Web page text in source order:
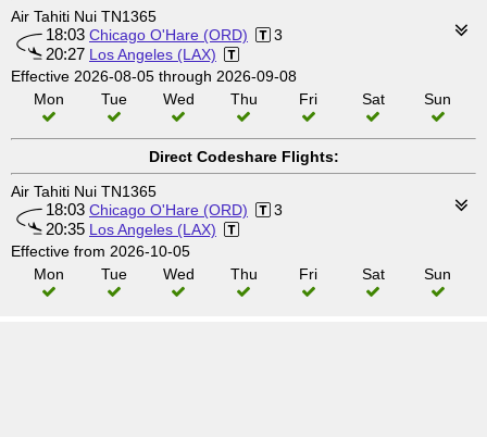
Air Tahiti Nui TN1365
18:03 Chicago O'Hare (ORD) 3
20:27 Los Angeles (LAX)
Effective 2026-08-05 through 2026-09-08
Mon
Tue Wed Thu Fri Sat Sun
Direct Codeshare Flights:
Air Tahiti Nui TN1365
18:03 Chicago O'Hare (ORD) 3
20:35 Los Angeles (LAX)
Effective from 2026-10-05
Mon
Tue Wed Thu Fri Sat Sun